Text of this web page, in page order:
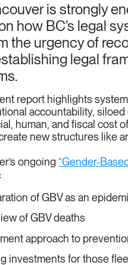
is strongly
how BC’s legal
the urgency of
legal
report highlights
accountability,
human, and fiscal cost
new structures like
ongoing “Gender-
of GBV as an
of GBV deaths
approach to
investments for those